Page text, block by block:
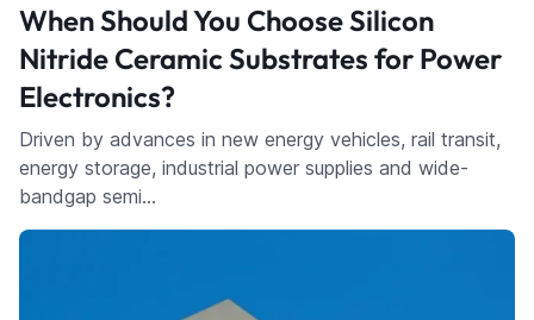
When Should You Choose Silicon
Nitride Ceramic Substrates for Power
Electronics?
Driven by advances in new energy vehicles, rail transit,
energy storage, industrial power supplies and wide-
bandgap semi…